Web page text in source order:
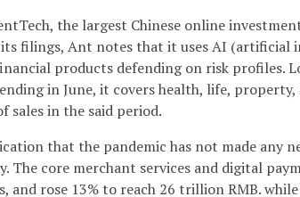
the largest Chinese online
filings, Ant notes that it uses AI (artificial
products defending on risk profiles.
in June, it covers health, life,
sales in the said period.
that the pandemic has not made any
The core merchant services and digital
and rose 13% to reach 26 trillion RMB.